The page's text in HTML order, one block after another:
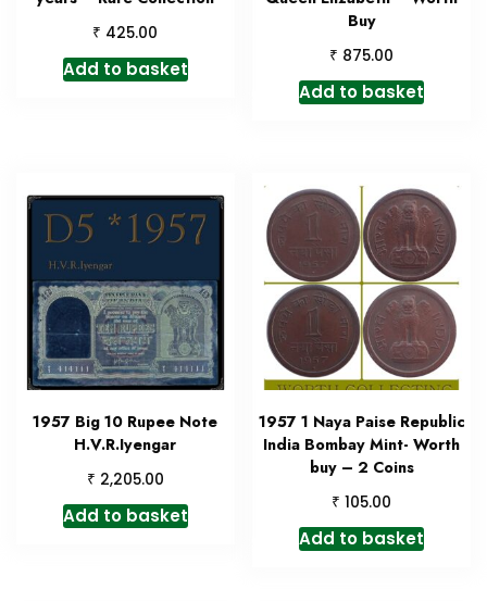
₹ 425.00
Add to basket
Buy
₹ 875.00
Add to basket
1957 Big 10 Rupee Note
H.V.R.Iyengar
₹ 2,205.00
Add to basket
1957 1 Naya Paise Republic
India Bombay Mint- Worth
buy – 2 Coins
₹ 105.00
Add to basket